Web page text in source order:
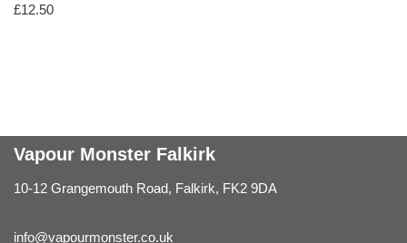
£12.50
Vapour Monster Falkirk
10-12 Grangemouth Road, Falkirk, FK2 9DA
info@vapourmonster.co.uk